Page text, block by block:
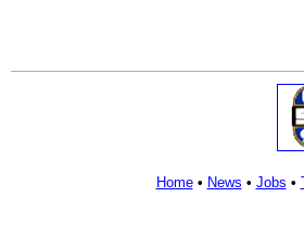
Home• News • Jobs •